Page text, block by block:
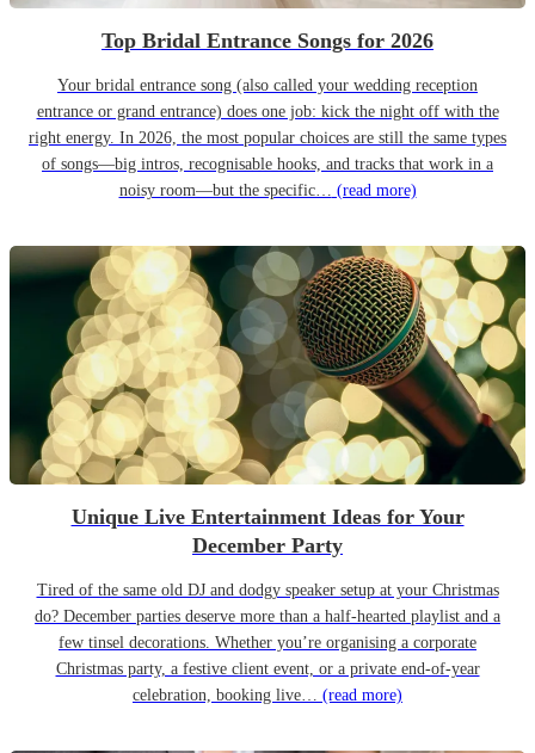
Top Bridal Entrance Songs for 2026
Your bridal entrance song (also called your wedding reception
entrance or grand entrance) does one job: kick the night off with the
right energy. In 2026, the most popular choices are still the same types
of songs—big intros, recognisable hooks, and tracks that work in a
noisy room—but the specific… (read more)
Unique Live Entertainment Ideas for Your
December Party
Tired of the same old DJ and dodgy speaker setup at your Christmas
do? December parties deserve more than a half-hearted playlist and a
few tinsel decorations. Whether you’re organising a corporate
Christmas party, a festive client event, or a private end-of-year
celebration, booking live… (read more)